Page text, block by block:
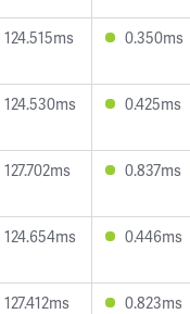
124.515ms 0.350ms
124.530ms 0.425ms
127.702ms 0.837ms
124.654ms 0.446ms
127.412ms 0.823ms